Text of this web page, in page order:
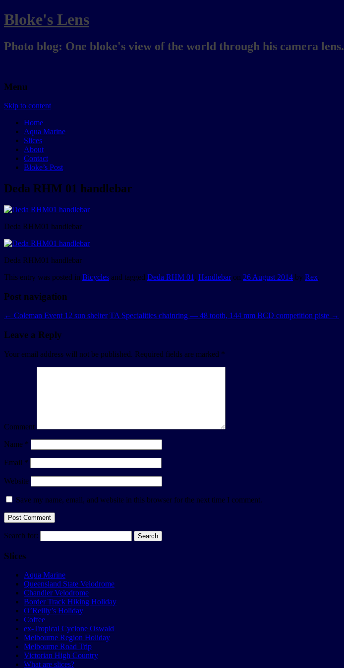
Bloke's Lens
Photo blog: One bloke's view of the world through his camera lens.
Menu
Skip to content
Home
Aqua Marine
Slices
About
Contact
Bloke’s Post
Deda RHM 01 handlebar
Deda RHM01 handlebar
Deda RHM01 handlebar
This entry was posted in Bicycles and tagged Deda RHM 01 , Handlebaron 26 August 2014 by Rex.
Post navigation
← Coleman Event 12 sun shelter TA Specialities chainring — 48 tooth, 144 mm BCD competition piste →
Leave a Reply
Your email address will not be published. Required fields are marked *
Comment
Name *
Email *
Website
Save my name, email, and website in this browser for the next time I comment.
Search for:
Slices
Aqua Marine
Queensland State Velodrome
Chandler Velodrome
Border Track Hiking Holiday
O’Reilly’s Holiday
Coffee
ex-Tropical Cyclone Oswald
Melbourne Region Holiday
Melbourne Road Trip
Victorian High Country
What are slices?